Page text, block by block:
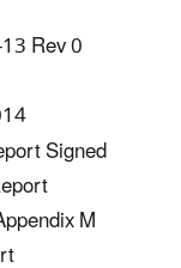
Rev 0
Signed
M